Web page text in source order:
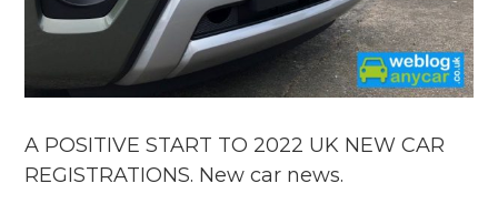
A POSITIVE START TO 2022 UK NEW CAR
REGISTRATIONS. New car news.